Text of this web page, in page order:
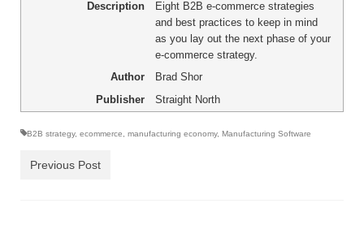
Description
Eight B2B e-commerce strategies
and best practices to keep in mind
as you lay out the next phase of your
e-commerce strategy.
Author
Brad Shor
Publisher
Straight North
B2B strategy, ecommerce manufacturing economy, Manufacturing Software
Previous Post